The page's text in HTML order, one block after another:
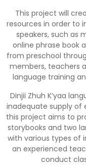
This project will
resources in order to
speakers, such as
online phrase book
from preschool
members, teachers
language training
Dinjii Zhuh K’yaa
inadequate supply of
this project aims to
storybooks and two
with various types of
an experienced
conduct